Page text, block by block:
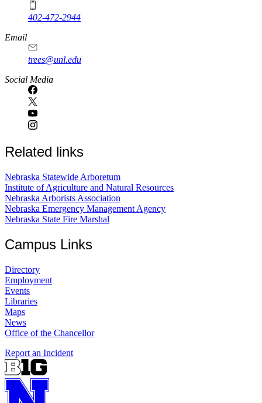
402-472-2944
Email
trees@unl.edu
Social Media
Related links
Nebraska Statewide Arboretum
Institute of Agriculture and Natural Resources
Nebraska Arborists Association
Nebraska Emergency Management Agency
Nebraska State Fire Marshal
Campus Links
Directory
Employment
Events
Libraries
Maps
News
Office of the Chancellor
Report an Incident